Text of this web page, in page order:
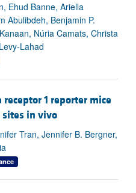
Ehud Banne, Ariella
Abulibdeh, Benjamin P.
Núria Camats, Christa
Lahad
1 reporter mice
sites in vivo
Tran, Jennifer B. Bergner,